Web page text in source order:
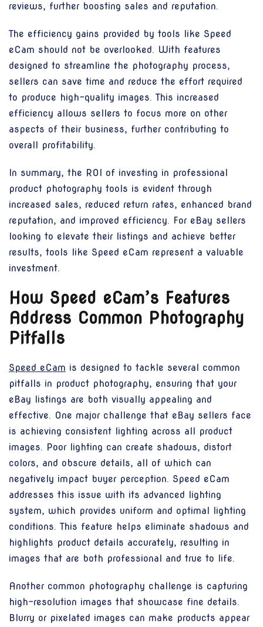
reviews, further boosting sales and reputation.
The efficiency gains provided by tools like Speed
eCam should not be overlooked. With features
designed to streamline the photography process,
sellers can save time and reduce the effort required
to produce high-quality images. This increased
efficiency allows sellers to focus more on other
aspects of their business, further contributing to
overall profitability.
In summary, the ROI of investing in professional
product photography tools is evident through
increased sales, reduced return rates, enhanced brand
reputation, and improved efficiency. For eBay sellers
looking to elevate their listings and achieve better
results, tools like Speed eCam represent a valuable
investment.
How Speed eCam’s Features
Address Common Photography
Pitfalls
Speed eCam is designed to tackle several common
pitfalls in product photography, ensuring that your
eBay listings are both visually appealing and
effective. One major challenge that eBay sellers face
is achieving consistent lighting across all product
images. Poor lighting can create shadows, distort
colors, and obscure details, all of which can
negatively impact buyer perception. Speed eCam
addresses this issue with its advanced lighting
system, which provides uniform and optimal lighting
conditions. This feature helps eliminate shadows and
highlights product details accurately, resulting in
images that are both professional and true to life.
Another common photography challenge is capturing
high-resolution images that showcase fine details.
Blurry or pixelated images can make products appear